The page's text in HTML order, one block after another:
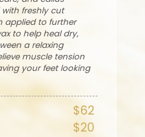
freshly cut
applied to further
to help heal dry,
a relaxing
muscle tension
your feet looking
$62
$20